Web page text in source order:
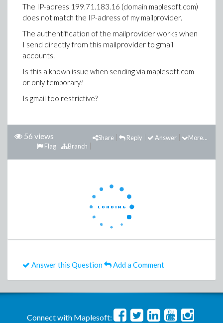
The IP-adress 199.71.183.16 (domain maplesoft.com)
does not match the IP-adress of my mailprovider.
The authentification of the mailprovider works when
I send directly from this mailprovider to gmail
accounts.
Is this a known issue when sending via maplesoft.com
or only temporary?
Is gmail too restrictive?
56 views More...
Answer
Reply
Share
Branch
Flag
Answer this Question Add a Comment
Connect with Maplesoft: